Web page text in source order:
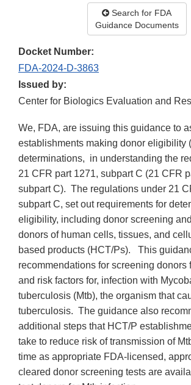
Search for FDA
Guidance Documents
Docket Number:
FDA-2024-D-3863
Issued by:
Center for Biologics Evaluation and
We, FDA, are issuing this guidance to
establishments making donor eligibility
determinations, in understanding the
21 CFR part 1271, subpart C (21 CFR
subpart C). The regulations under 21
subpart C, set out requirements for
eligibility, including donor screening
donors of human cells, tissues, and
based products (HCT/Ps). This
recommendations for screening donors
and risk factors for, infection with
tuberculosis (Mtb), the organism that
tuberculosis. The guidance also
additional steps that HCT/P
take to reduce risk of transmission of
time as appropriate FDA-licensed,
cleared donor screening tests are